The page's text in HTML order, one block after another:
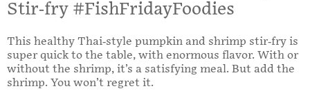
Stir-fry #FishFridayFoodies
This healthy Thai-style pumpkin and shrimp stir-fry is
super quick to the table, with enormous flavor. With or
without the shrimp, it’s a satisfying meal. But add the
shrimp. You won’t regret it.